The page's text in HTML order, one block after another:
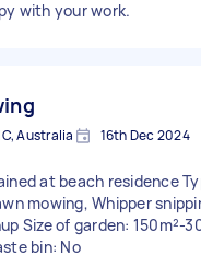
with your work.
Australia 16th Dec 2024
at beach residence
mowing, Whipper
Size of garden: 150m²-
bin: No